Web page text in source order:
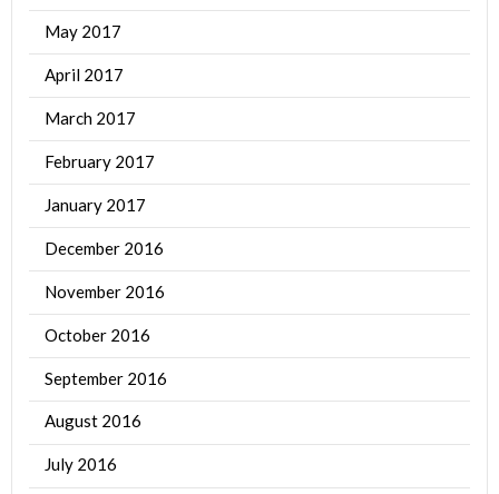
May 2017
April 2017
March 2017
February 2017
January 2017
December 2016
November 2016
October 2016
September 2016
August 2016
July 2016